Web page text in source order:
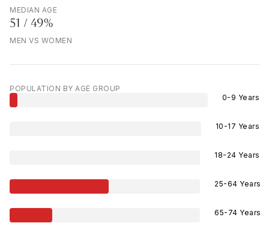
MEDIAN AGE
51 / 49%
MEN VS WOMEN
POPULATION BY AGE GROUP
0-9 Years
10-17 Years
18-24 Years
25-64 Years
65-74 Years